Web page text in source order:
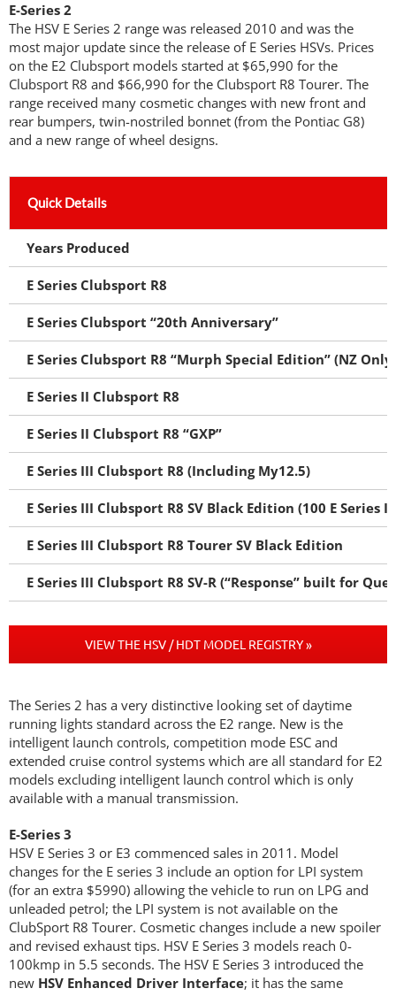
E-Series 2
The HSV E Series 2 range was released 2010 and was the
most major update since the release of E Series HSVs. Prices
on the E2 Clubsport models started at $65,990 for the
Clubsport R8 and $66,990 for the Clubsport R8 Tourer. The
range received many cosmetic changes with new front and
rear bumpers, twin-nostriled bonnet (from the Pontiac G8)
and a new range of wheel designs.
Quick Details
Years Produced
E Series Clubsport R8
E Series Clubsport “20th Anniversary”
E Series Clubsport R8 “Murph Special Edition” (NZ Only)
E Series II Clubsport R8
E Series II Clubsport R8 “GXP”
E Series III Clubsport R8 (Including My12.5)
E Series III Clubsport R8 SV Black Edition (100 E
E Series III Clubsport R8 Tourer SV Black Edition
E Series III Clubsport R8 SV-R (“Response” built for
VIEW THE HSV / HDT MODEL REGISTRY »
The Series 2 has a very distinctive looking set of daytime
running lights standard across the E2 range. New is the
intelligent launch controls, competition mode ESC and
extended cruise control systems which are all standard for E2
models excluding intelligent launch control which is only
available with a manual transmission.
E-Series 3
HSV E Series 3 or E3 commenced sales in 2011. Model
changes for the E series 3 include an option for LPI system
(for an extra $5990) allowing the vehicle to run on LPG and
unleaded petrol; the LPI system is not available on the
ClubSport R8 Tourer. Cosmetic changes include a new spoiler
and revised exhaust tips. HSV E Series 3 models reach 0-
100kmp in 5.5 seconds. The HSV E Series 3 introduced the
new HSV Enhanced Driver Interface; it has the same